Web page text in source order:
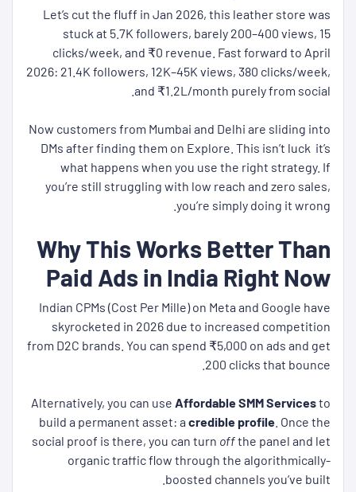
Let’s cut the fluff in Jan 2026, this leather store was
stuck at 5.7K followers, barely 200–400 views, 15
clicks/week, and ₹0 revenue. Fast forward to April
2026: 21.4K followers, 12K–45K views, 380 clicks/week,
and ₹1.2L/month purely from social.
Now customers from Mumbai and Delhi are sliding into
DMs after finding them on Explore. This isn’t luck it’s
what happens when you use the right strategy. If
you’re still struggling with low reach and zero sales,
you’re simply doing it wrong.
Why This Works Better Than
Paid Ads in India Right Now
Indian CPMs (Cost Per Mille) on Meta and Google have
skyrocketed in 2026 due to increased competition
from D2C brands. You can spend ₹5,000 on ads and get
200 clicks that bounce.
Alternatively, you can use Affordable SMM Servicesto
build a permanent asset: a credible profile . Once the
social proof is there, you can turn offthe panel and let
organic traffic flow through the algorithmically-
boosted channels you’ve built.